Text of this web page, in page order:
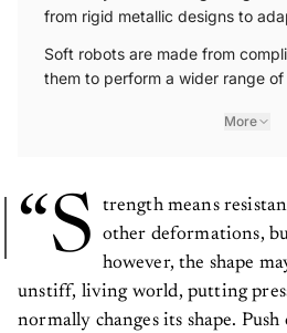
from rigid metallic designs to
Soft robots are made from
them to perform a wider range of
More
“S
trength means
other deformations,
however, the shape
unstiff, living world, putting
normally changes its shape.